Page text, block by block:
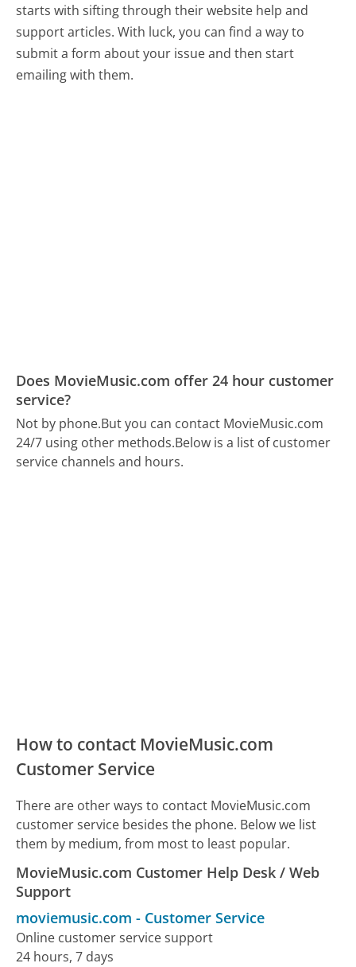
starts with sifting through their website help and
support articles. With luck, you can find a way to
submit a form about your issue and then start
emailing with them.
Does MovieMusic.com offer 24 hour customer
service?
Not by phone.But you can contact MovieMusic.com
24/7 using other methods.Below is a list of customer
service channels and hours.
How to contact MovieMusic.com
Customer Service
There are other ways to contact MovieMusic.com
customer service besides the phone. Below we list
them by medium, from most to least popular.
MovieMusic.com Customer Help Desk / Web
Support
moviemusic.com - Customer Service
Online customer service support
24 hours, 7 days